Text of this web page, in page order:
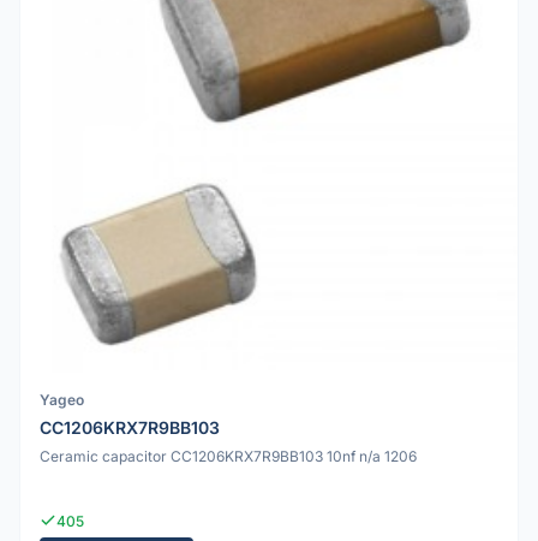
Yageo
CC1206KRX7R9BB103
Ceramic capacitor CC1206KRX7R9BB103 10nf n/a 1206
405